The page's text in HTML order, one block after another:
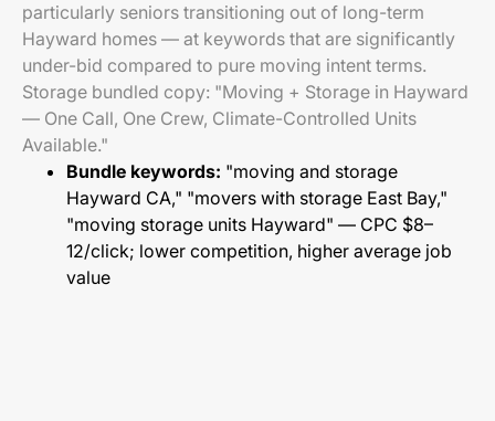
particularly seniors transitioning out of long-term
Hayward homes — at keywords that are significantly
under-bid compared to pure moving intent terms.
Storage bundled copy: "Moving + Storage in Hayward
— One Call, One Crew, Climate-Controlled Units
Available."
Bundle keywords: "moving and storage
Hayward CA," "movers with storage East Bay,"
"moving storage units Hayward" — CPC $8–
12/click; lower competition, higher average job
value